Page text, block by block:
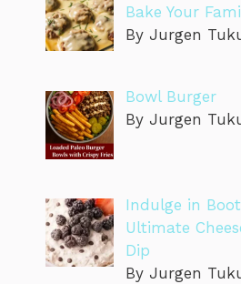
Bake Your
By Jurgen
Bowl Burger
By Jurgen
Indulge in
Ultimate
Dip
By Jurgen